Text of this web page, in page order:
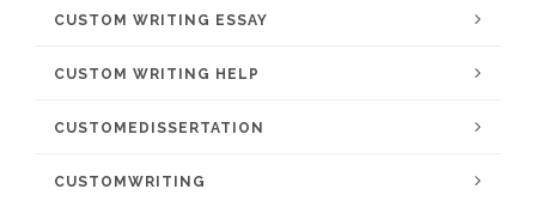
CUSTOM WRITING ESSAY
CUSTOM WRITING HELP
CUSTOMEDISSERTATION
CUSTOMWRITING